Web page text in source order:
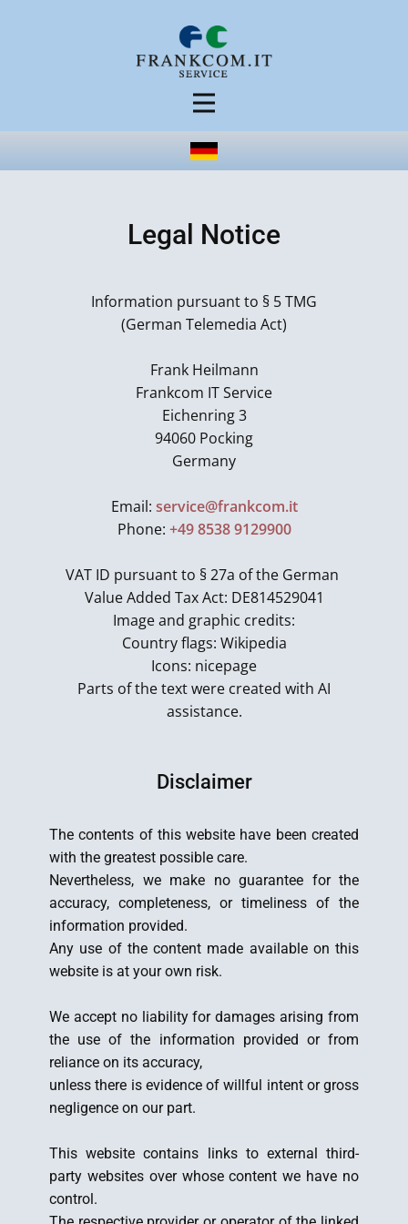
Legal Notice
Information pursuant to § 5 TMG
(German Telemedia Act)
Frank Heilmann
Frankcom IT Service
Eichenring 3
94060 Pocking
Germany
Email: service@frankcom.it
Phone: +49 8538 9129900
VAT ID pursuant to § 27a of the German
Value Added Tax Act: DE814529041
Image and graphic credits:
Country flags: Wikipedia
Icons: nicepage
Parts of the text were created with AI
assistance.
Disclaimer
The contents of this website have been created
with the greatest possible care.
Nevertheless, we make no guarantee for the
accuracy, completeness, or timeliness of the
information provided.
Any use of the content made available on this
website is at your own risk.
We accept no liability for damages arising from
the use of the information provided or from
reliance on its accuracy,
unless there is evidence of willful intent or gross
negligence on our part.
This website contains links to external third-
party websites over whose content we have no
control.